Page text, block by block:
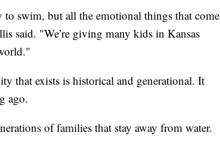
swim, but all the emotional things that come
said. "We’re giving many kids in Kansas
that exists is historical and generational. It
ago.
of families that stay away from water.